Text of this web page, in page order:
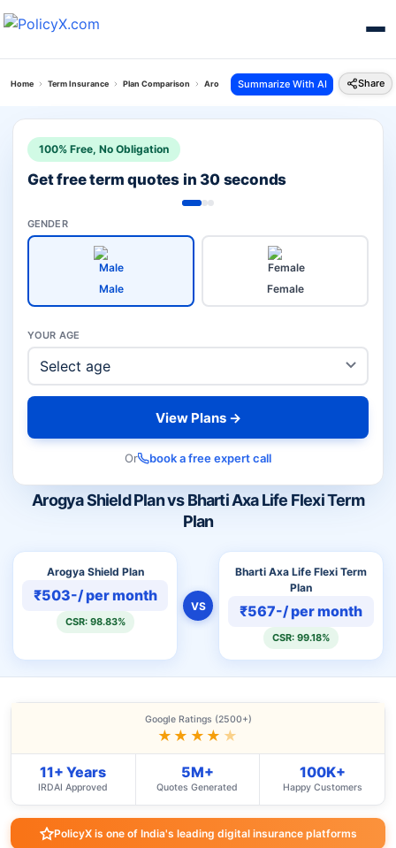
Home Term Insurance Plan Comparison Arogya Shield Plan Vs Bharti Axa Life Flexi Term
Summarize With AI Share
Arogya Shield Plan vs Bharti Axa Life Flexi Term
Plan
Arogya Shield Plan
₹503-/ per month
CSR: 98.83%
VS
Bharti Axa Life Flexi Term
Plan
₹567-/ per month
CSR: 99.18%
100% Free, No Obligation
Get free term quotes in 30 seconds
GENDER
Male Female
YOUR AGE
View Plans →
Or book a free expert call
Google Ratings (2500+)
★★★★ ★
11+ Years
IRDAI Approved
5M+
Quotes Generated
100K+
Happy Customers
PolicyX is one of India's leading digital insurance platforms